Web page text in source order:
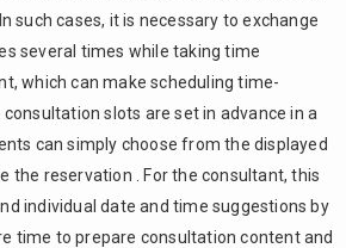
such cases, it is necessary to exchange
several times while taking time
which can make scheduling time-
slots are set in advance in a
can simply choose from the displayed
the reservation . For the consultant, this
individual date and time suggestions by
time to prepare consultation content and